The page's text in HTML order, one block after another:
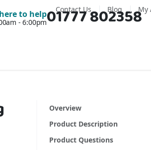
Contact Us Blog My
to help
- 6:00pm01777 802358
Overview
Product Description
Product Questions